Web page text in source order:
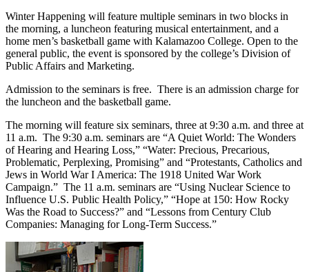
Winter Happening will feature multiple seminars in two blocks in
the morning, a luncheon featuring musical entertainment, and a
home men’s basketball game with Kalamazoo College. Open to the
general public, the event is sponsored by the college’s Division of
Public Affairs and Marketing.
Admission to the seminars is free. There is an admission charge for
the luncheon and the basketball game.
The morning will feature six seminars, three at 9:30 a.m. and three at
11 a.m. The 9:30 a.m. seminars are “A Quiet World: The Wonders
of Hearing and Hearing Loss,” “Water: Precious, Precarious,
Problematic, Perplexing, Promising” and “Protestants, Catholics and
Jews in World War I America: The 1918 United War Work
Campaign.” The 11 a.m. seminars are “Using Nuclear Science to
Influence U.S. Public Health Policy,” “Hope at 150: How Rocky
Was the Road to Success?” and “Lessons from Century Club
Companies: Managing for Long-Term Success.”